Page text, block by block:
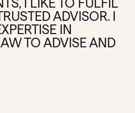
I LIKE TO FULFIL
ADVISOR. I
IN
TO ADVISE AND